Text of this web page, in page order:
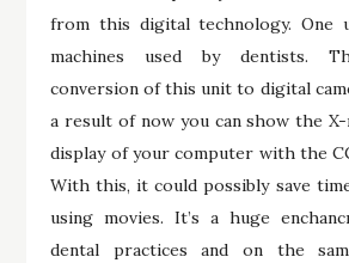
from this digital technology. One
machines used by dentists.
conversion of this unit to digital
a result of now you can show the
display of your computer with the
With this, it could possibly save
using movies. It’s a huge
dental practices and on the